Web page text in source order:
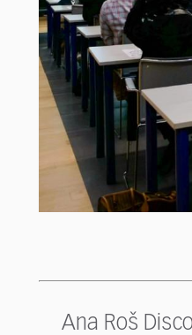
Ana Roš